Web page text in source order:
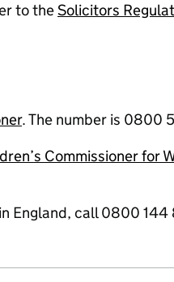
to theSolicitors
. The number is 0800
Commissioner for
England, call 0800